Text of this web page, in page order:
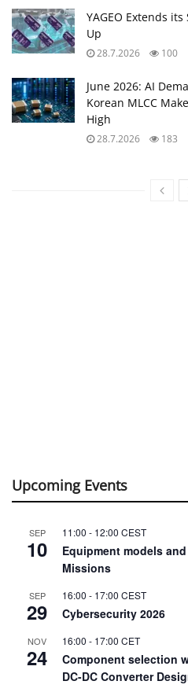
YAGEO Extends
Up
28.7.2026 100
June 2026: AI
Korean MLCC
High
28.7.2026 183
Upcoming Events
SEP
10
11:00 - 12:00 CEST
Equipment models
Missions
SEP
29
16:00 - 17:00 CEST
Cybersecurity 2026
NOV
24
16:00 - 17:00 CET
Component selection
DC-DC Converter